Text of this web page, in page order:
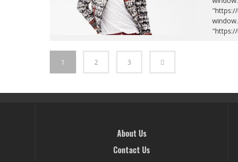
1 2 3
About Us
Contact Us